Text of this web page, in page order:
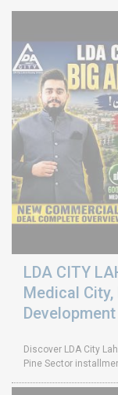
LDA CITY
Medical
Discover LDA City
Pine Sector